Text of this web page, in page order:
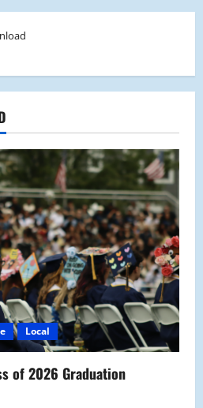
Local
of 2026 Graduation